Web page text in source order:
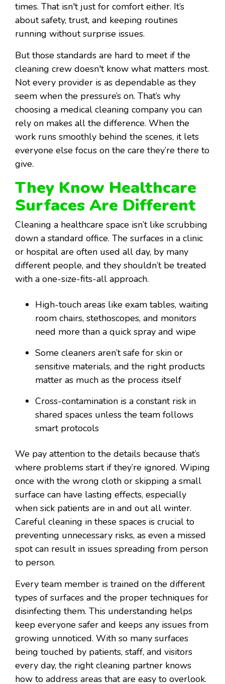
times. That isn't just for comfort either. It’s
about safety, trust, and keeping routines
running without surprise issues.
But those standards are hard to meet if the
cleaning crew doesn't know what matters most.
Not every provider is as dependable as they
seem when the pressure’s on. That’s why
choosing a medical cleaning company you can
rely on makes all the difference. When the
work runs smoothly behind the scenes, it lets
everyone else focus on the care they’re there to
give.
They Know Healthcare
Surfaces Are Different
Cleaning a healthcare space isn’t like scrubbing
down a standard office. The surfaces in a clinic
or hospital are often used all day, by many
different people, and they shouldn’t be treated
with a one-size-fits-all approach.
High-touch areas like exam tables, waiting
room chairs, stethoscopes, and monitors
need more than a quick spray and wipe
Some cleaners aren’t safe for skin or
sensitive materials, and the right products
matter as much as the process itself
Cross-contamination is a constant risk in
shared spaces unless the team follows
smart protocols
We pay attention to the details because that’s
where problems start if they’re ignored. Wiping
once with the wrong cloth or skipping a small
surface can have lasting effects, especially
when sick patients are in and out all winter.
Careful cleaning in these spaces is crucial to
preventing unnecessary risks, as even a missed
spot can result in issues spreading from person
to person.
Every team member is trained on the different
types of surfaces and the proper techniques for
disinfecting them. This understanding helps
keep everyone safer and keeps any issues from
growing unnoticed. With so many surfaces
being touched by patients, staff, and visitors
every day, the right cleaning partner knows
how to address areas that are easy to overlook.